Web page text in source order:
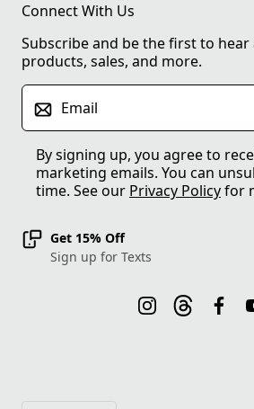
Connect With Us
Subscribe and be the first to
products, sales, and more.
Email
By signing up, you agree to
marketing emails. You can
time. See our Privacy Policyfor
Get 15% Off
Sign up for Texts